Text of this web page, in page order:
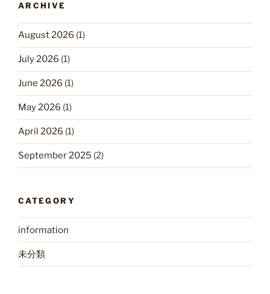
ARCHIVE
August 2026 (1)
July 2026 (1)
June 2026 (1)
May 2026 (1)
April 2026 (1)
September 2025 (2)
CATEGORY
information
未分類